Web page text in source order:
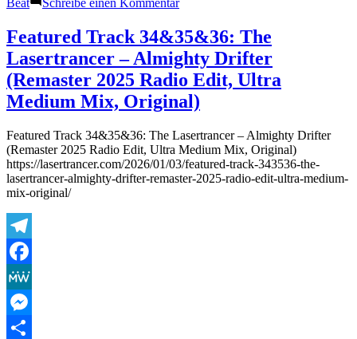
Beat
Schreibe einen Kommentar
featured
Track:
3.1.2026
–
The
Lasertrancer
–
Euphoric
Organ
Magic
–
7.7.2025
Featured Track 34&35&36: The
Lasertrancer – Almighty Drifter
(Remaster 2025 Radio Edit, Ultra
Medium Mix, Original)
Featured Track 34&35&36: The Lasertrancer – Almighty Drifter
(Remaster 2025 Radio Edit, Ultra Medium Mix, Original)
https://lasertrancer.com/2026/01/03/featured-track-343536-the-
lasertrancer-almighty-drifter-remaster-2025-radio-edit-ultra-medium-
mix-original/
Telegram
Facebook
MeWe
Messenger